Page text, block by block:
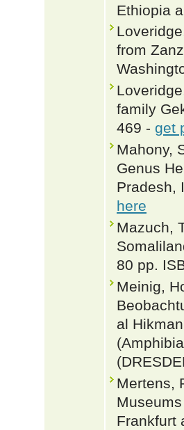
Ethiopia
from
family
469 - get
Mahony,
Genus
Pradesh,
here
Mazuch,
80 pp.
Meinig,
al
Mertens,
Frankfurt